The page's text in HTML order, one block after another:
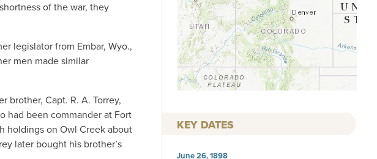
of the war, they
legislator from Embar, Wyo.,
men made similar
brother, Capt. R. A. Torrey,
had been commander at Fort
holdings on Owl Creek about
later bought his brother’s
KEY DATES
June 26, 1898